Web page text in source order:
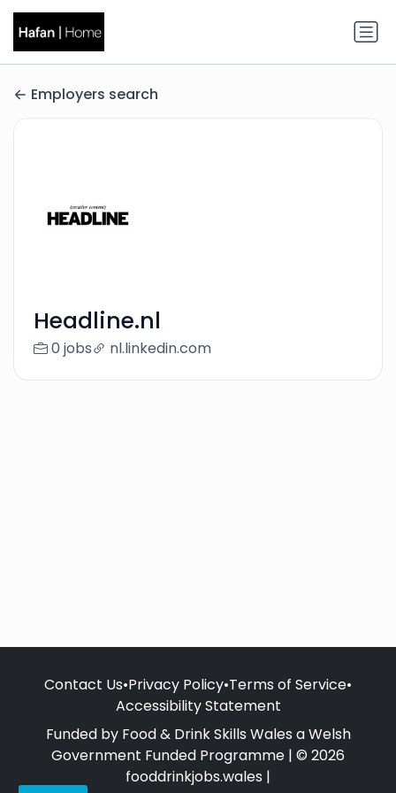
Employers search
Headline.nl
0 jobs nl.linkedin.com
Contact Us•Privacy Policy•Terms of Service•
Accessibility Statement
Funded by Food & Drink Skills Wales a Welsh
Government Funded Programme | © 2026
fooddrinkjobs.wales |